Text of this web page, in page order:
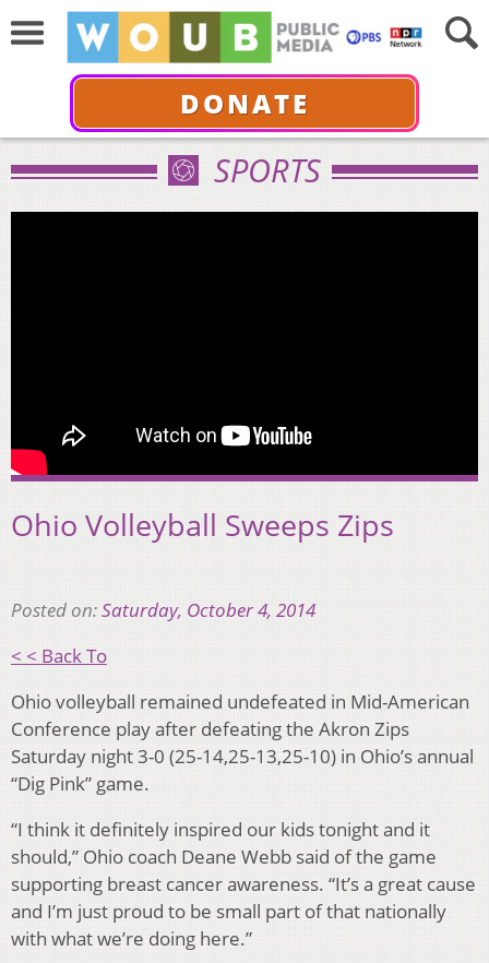
DONATE
SPORTS
Ohio Volleyball Sweeps Zips
Posted on:Saturday, October 4, 2014
< < Back To
Ohio volleyball remained undefeated in Mid-American
Conference play after defeating the Akron Zips
Saturday night 3-0 (25-14,25-13,25-10) in Ohio’s annual
“Dig Pink” game.
“I think it definitely inspired our kids tonight and it
should,” Ohio coach Deane Webb said of the game
supporting breast cancer awareness. “It’s a great cause
and I’m just proud to be small part of that nationally
with what we’re doing here.”